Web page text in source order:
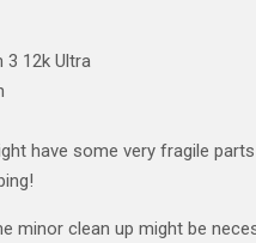
3 12k Ultra
have some very fragile
minor clean up might be